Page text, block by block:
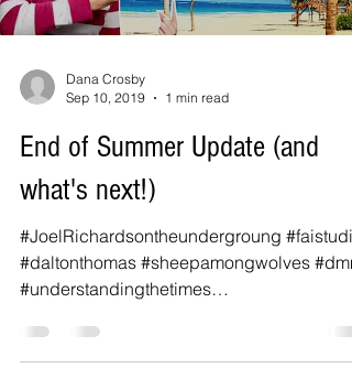
Dana Crosby
Sep 10, 2019
1 min read
End of Summer Update (and
what's next!)
#JoelRichardsontheundergroung
#daltonthomas #sheepamongwolves #dmm
#understandingthetimes